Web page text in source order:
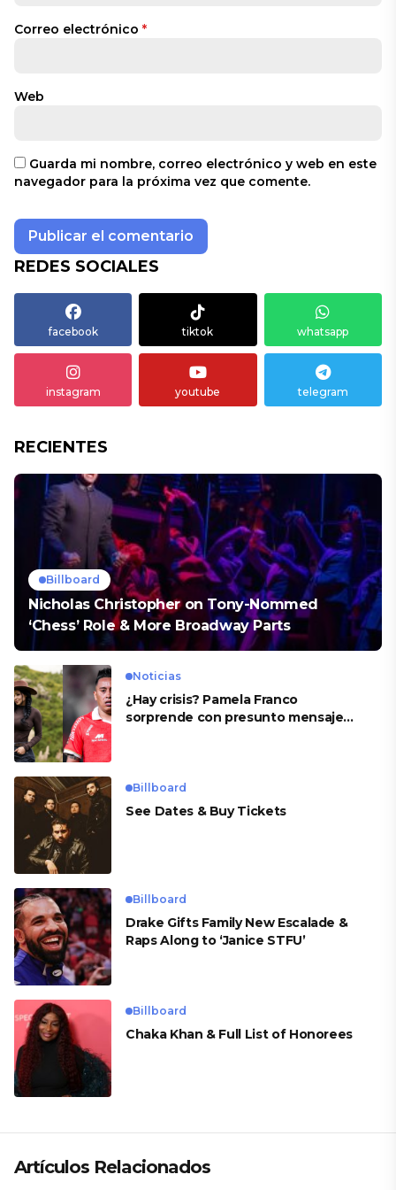
Correo electrónico *
Web
Guarda mi nombre, correo electrónico y web en este
navegador para la próxima vez que comente.
REDES SOCIALES
facebook tiktok whatsapp
instagram youtube telegram
RECIENTES
Billboard
Nicholas Christopher on Tony-Nommed
‘Chess’ Role & More Broadway Parts
Noticias
¿Hay crisis? Pamela Franco
sorprende con presunto mensaje
Billboard
See Dates & Buy Tickets
Billboard
Drake Gifts Family New Escalade &
Raps Along to ‘Janice STFU’
Billboard
Chaka Khan & Full List of Honorees
Artículos Relacionados